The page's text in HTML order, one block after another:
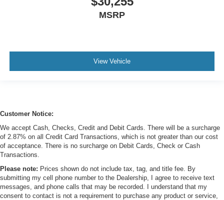
MSRP
View Vehicle
Customer Notice:
We accept Cash, Checks, Credit and Debit Cards. There will be a surcharge
of 2.87% on all Credit Card Transactions, which is not greater than our cost
of acceptance. There is no surcharge on Debit Cards, Check or Cash
Transactions.
Please note: Prices shown do not include tax, tag, and title fee. By
submitting my cell phone number to the Dealership, I agree to receive text
messages, and phone calls that may be recorded. I understand that my
consent to contact is not a requirement to purchase any product or service,